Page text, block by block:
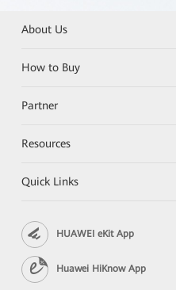
About Us
How to Buy
Partner
Resources
Quick Links
HUAWEI eKit App
Huawei HiKnow App